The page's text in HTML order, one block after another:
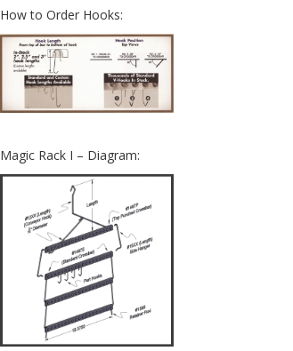
How to Order Hooks:
Magic Rack I – Diagram: